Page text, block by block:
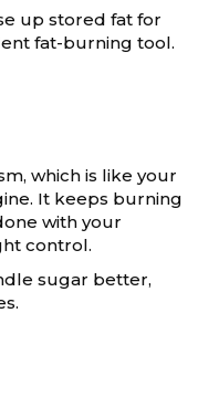
up stored fat for
fat-burning tool.
which is like your
It keeps burning
with your
control.
sugar better,